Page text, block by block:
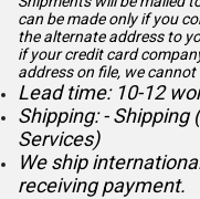
can be made only if you
the alternate address to
if your credit card
address on file, we
Lead time: 10-12
Shipping: - Shipping
Services)
We ship
receiving payment.